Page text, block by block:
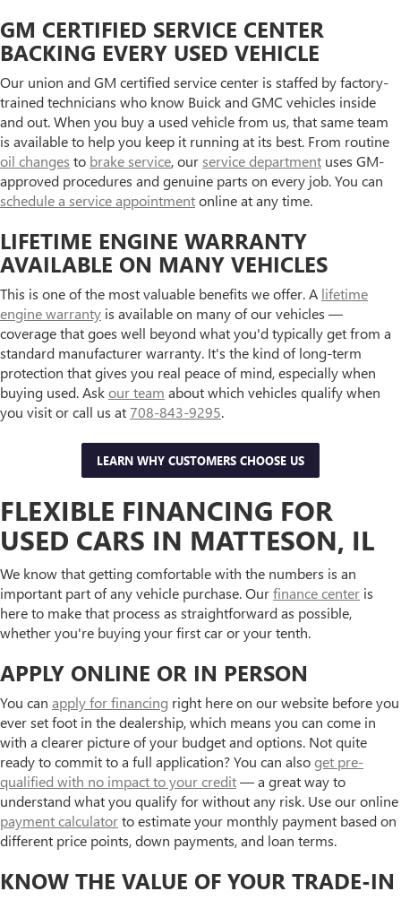
GM CERTIFIED SERVICE CENTER
BACKING EVERY USED VEHICLE
Our union and GM certified service center is staffed by factory-
trained technicians who know Buick and GMC vehicles inside
and out. When you buy a used vehicle from us, that same team
is available to help you keep it running at its best. From routine
oil changes to brake service, ourservice department uses GM-
approved procedures and genuine parts on every job. You can
schedule a service appointmentonline at any time.
LIFETIME ENGINE WARRANTY
AVAILABLE ON MANY VEHICLES
This is one of the most valuable benefits we offer. A lifetime
engine warranty is available on many of our vehicles —
coverage that goes well beyond what you'd typically get from a
standard manufacturer warranty. It's the kind of long-term
protection that gives you real peace of mind, especially when
buying used. Askour team about which vehicles qualify when
you visit or call us at708-843-9295.
LEARN WHY CUSTOMERS CHOOSE US
FLEXIBLE FINANCING FOR
USED CARS IN MATTESON, IL
We know that getting comfortable with the numbers is an
important part of any vehicle purchase. Ourfinance center is
here to make that process as straightforward as possible,
whether you're buying your first car or your tenth.
APPLY ONLINE OR IN PERSON
You can apply for financing right here on our website before you
ever set foot in the dealership, which means you can come in
with a clearer picture of your budget and options. Not quite
ready to commit to a full application? You can alsoget pre-
qualified with no impact to your credit— a great way to
understand what you qualify for without any risk. Use our online
payment calculatorto estimate your monthly payment based on
different price points, down payments, and loan terms.
KNOW THE VALUE OF YOUR TRADE-IN